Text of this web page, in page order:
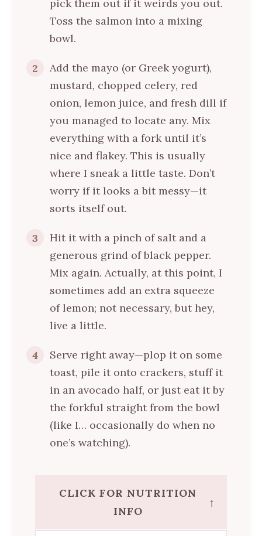
pick them out if it weirds you out.
Toss the salmon into a mixing
bowl.
2
Add the mayo (or Greek yogurt),
mustard, chopped celery, red
onion, lemon juice, and fresh dill if
you managed to locate any. Mix
everything with a fork until it’s
nice and flakey. This is usually
where I sneak a little taste. Don’t
worry if it looks a bit messy—it
sorts itself out.
3
Hit it with a pinch of salt and a
generous grind of black pepper.
Mix again. Actually, at this point, I
sometimes add an extra squeeze
of lemon; not necessary, but hey,
live a little.
4
Serve right away—plop it on some
toast, pile it onto crackers, stuff it
in an avocado half, or just eat it by
the forkful straight from the bowl
(like I… occasionally do when no
one’s watching).
CLICK FOR NUTRITION
INFO
↑